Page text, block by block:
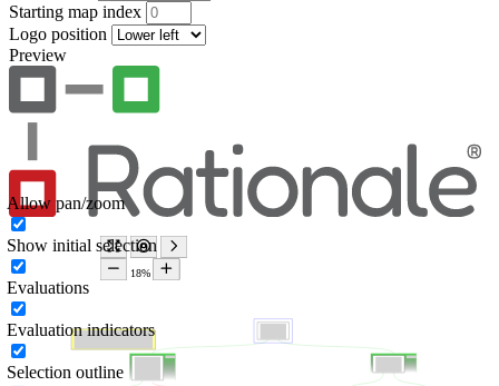
Starting map index
Logo position
Preview
Allow pan/zoom
Show initial selection
Evaluations
Evaluation indicators
Selection outline